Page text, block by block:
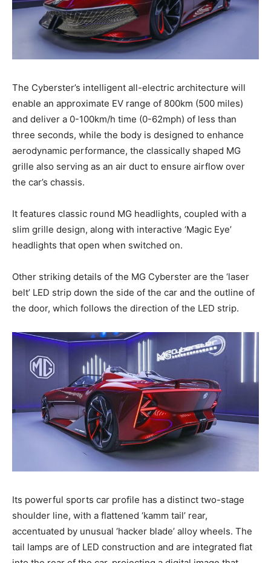
The Cyberster’s intelligent all-electric architecture will
enable an approximate EV range of 800km (500 miles)
and deliver a 0-100km/h time (0-62mph) of less than
three seconds, while the body is designed to enhance
aerodynamic performance, the classically shaped MG
grille also serving as an air duct to ensure airflow over
the car’s chassis.
It features classic round MG headlights, coupled with a
slim grille design, along with interactive ‘Magic Eye’
headlights that open when switched on.
Other striking details of the MG Cyberster are the ‘laser
belt’ LED strip down the side of the car and the outline of
the door, which follows the direction of the LED strip.
Its powerful sports car profile has a distinct two-stage
shoulder line, with a flattened ‘kamm tail’ rear,
accentuated by unusual ‘hacker blade’ alloy wheels. The
tail lamps are of LED construction and are integrated flat